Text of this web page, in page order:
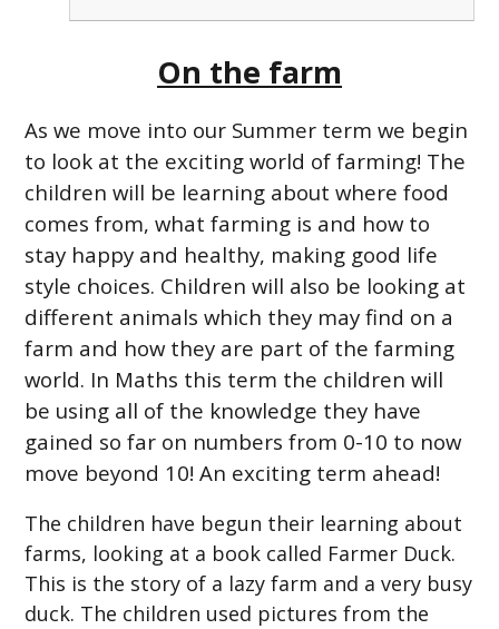
On the farm
As we move into our Summer term we begin
to look at the exciting world of farming! The
children will be learning about where food
comes from, what farming is and how to
stay happy and healthy, making good life
style choices. Children will also be looking at
different animals which they may find on a
farm and how they are part of the farming
world. In Maths this term the children will
be using all of the knowledge they have
gained so far on numbers from 0-10 to now
move beyond 10! An exciting term ahead!
The children have begun their learning about
farms, looking at a book called Farmer Duck.
This is the story of a lazy farm and a very busy
duck. The children used pictures from the